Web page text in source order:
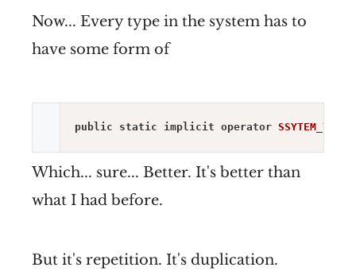
Now... Every type in the system has to
have some form of
public static implicit operator SSYTEM_TYPE
Which... sure... Better. It's better than
what I had before.
But it's repetition. It's duplication.